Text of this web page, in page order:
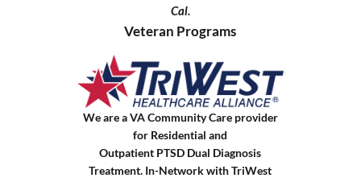
Cal.
Veteran Programs
We are a VA Community Care provider
for Residential and
Outpatient PTSD Dual Diagnosis
Treatment. In-Network with TriWest